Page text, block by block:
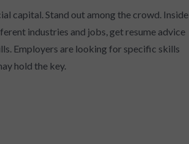
capital. Stand out among the crowd. Inside
industries and jobs, get resume advice
Employers are looking for specific skills
hold the key.